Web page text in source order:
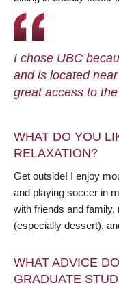
I chose UBC
and is located
great access to
WHAT DO YOU
RELAXATION?
Get outside! I enjoy
and playing soccer in
with friends and
(especially dessert),
WHAT ADVICE
GRADUATE